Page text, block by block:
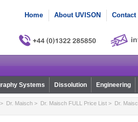
Home About UVISON Contact
Systems Dissolution Engineering
> Dr. Maisch> Dr. Maisch FULL Price List> Dr.